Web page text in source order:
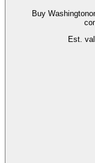
Buy
Est.